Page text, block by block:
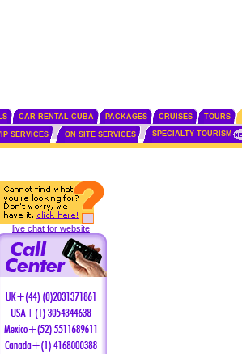
CAR RENTAL CUBA PACKAGES CRUISES TOURS
SERVICES ON SITE SERVICES SPECIALTY TOURISM
live chat for website